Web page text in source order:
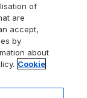
of
are
accept,
by
about
Cookie